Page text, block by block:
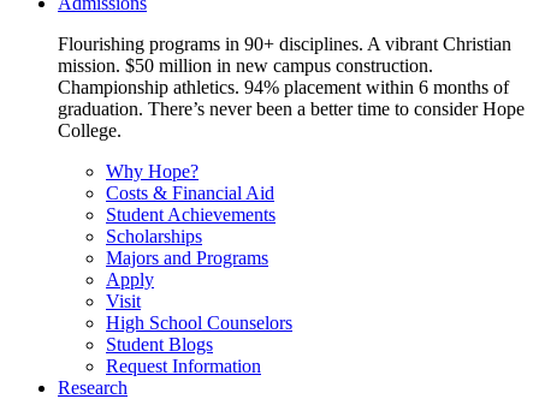
Flourishing programs in 90+ disciplines. A vibrant Christian
mission. $50 million in new campus construction.
Championship athletics. 94% placement within 6 months of
graduation. There’s never been a better time to consider Hope
College.
Why Hope?
Costs & Financial Aid
Student Achievements
Scholarships
Majors and Programs
Apply
Visit
High School Counselors
Student Blogs
Request Information
Research